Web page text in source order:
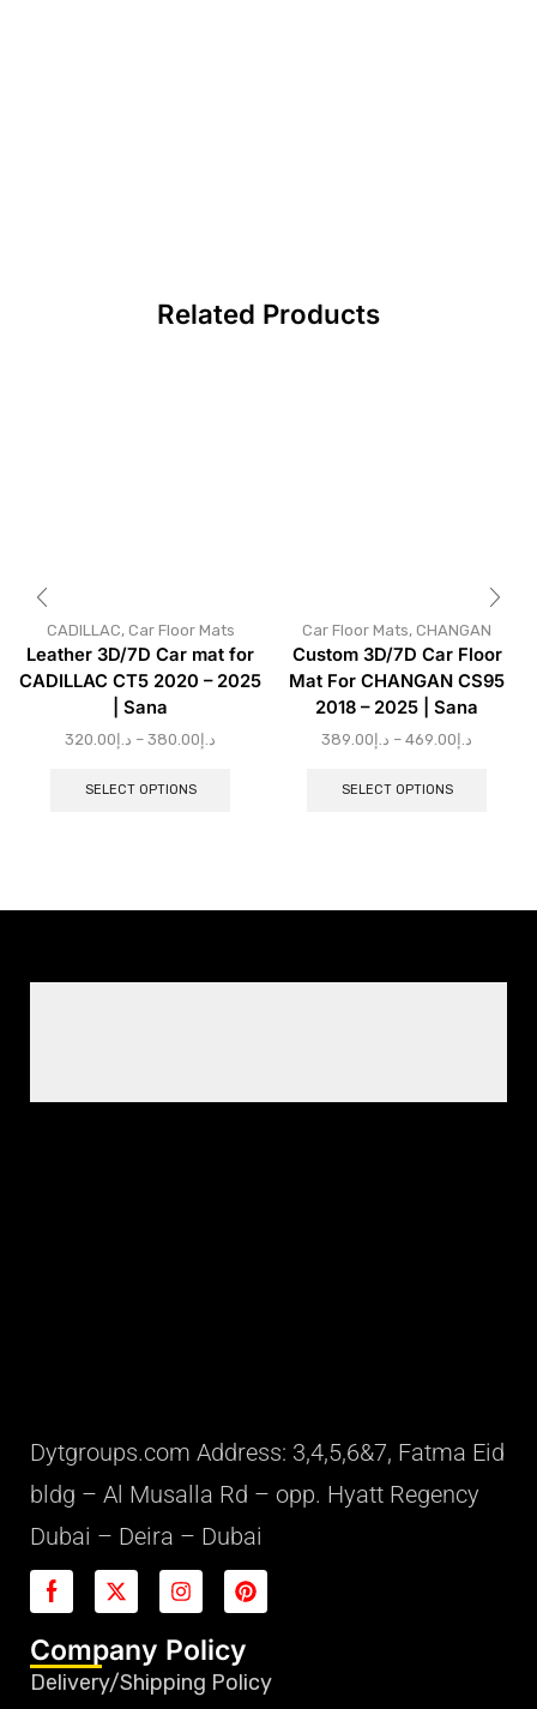
Related Products
CADILLAC, Car Floor Mats
Leather 3D/7D Car mat for
CADILLAC CT5 2020 – 2025
| Sana
د.إ320.00 – د.إ380.00
SELECT OPTIONS
Car Floor Mats, CHANGAN
Custom 3D/7D Car Floor
Mat For CHANGAN CS95
2018 – 2025 | Sana
د.إ389.00 – د.إ469.00
SELECT OPTIONS
Dytgroups.com Address: 3,4,5,6&7, Fatma Eid
bldg – Al Musalla Rd – opp. Hyatt Regency
Dubai – Deira – Dubai
Company Policy
Delivery/Shipping Policy